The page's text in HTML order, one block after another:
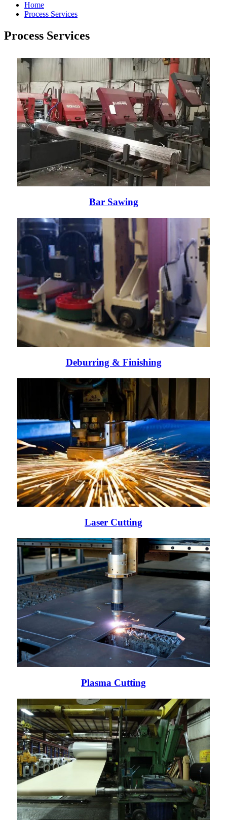
Home
Process Services
Process Services
Bar Sawing
Deburring & Finishing
Laser Cutting
Plasma Cutting